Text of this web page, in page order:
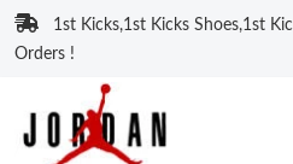
1st Kicks,1st Kicks Shoes,1st
Orders !